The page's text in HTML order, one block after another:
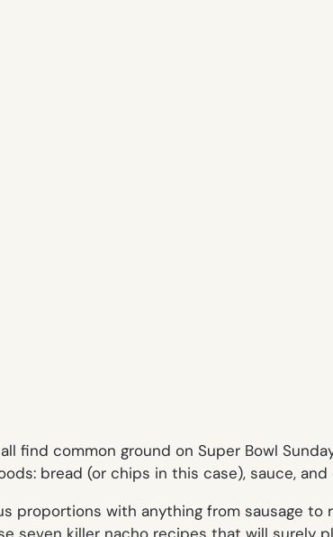
find common ground on Super Bowl
bread (or chips in this case), sauce, and
proportions with anything from sausage